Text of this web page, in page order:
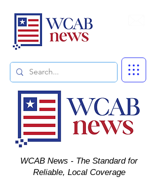
WCAB News - The Standard for
Reliable, Local Coverage